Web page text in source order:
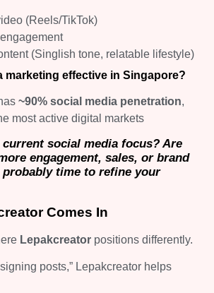
(Reels/TikTok)
(Singlish tone, relatable lifestyle)
marketing effective in Singapore?
~90% social media penetration,
most active digital markets
current social media focus? Are
engagement, sales, or brand
probably time to refine your
Comes In
Lepakcreator positions differently.
posts,” Lepakcreator helps